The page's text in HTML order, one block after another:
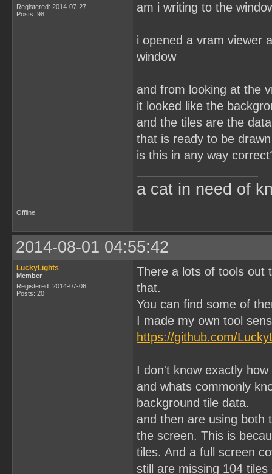
Registered: 2014-07-27
Posts: 98
am i writing to the
i opened a vram viewer
window
and from looking at the
it looked like the
and the tiles are the
that is ready to be
is this in any way
a cat in need of
Offline
2014-08-01 04:55:42
LuckyLights
Member
Registered: 2014-07-06
Posts: 20
There a lots of tools out
that.
You can find some of
I made my own tool
https://github.com/
I don't know exactly
and whats commonly
background tile data.
and then are using both
the screen. This is
tiles. And a full screen
still are missing 104